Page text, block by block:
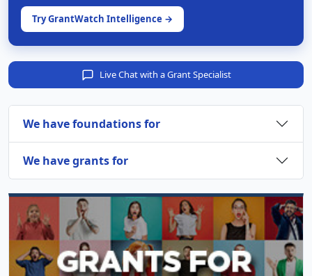
Try GrantWatch Intelligence →
Live Chat with a Grant Specialist
We have foundations for
We have grants for